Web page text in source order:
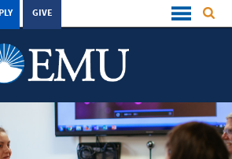
GIVE